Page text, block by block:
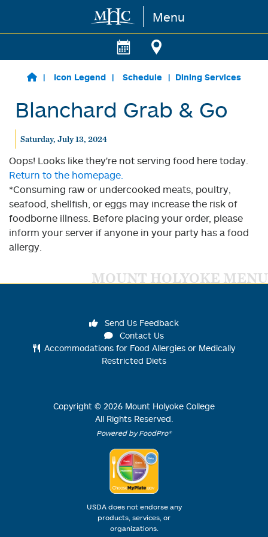
Skip to main content Menu
Icon Legend Schedule Dining Services
Blanchard Grab & Go
Saturday, July 13, 2024
Oops! Looks like they're not serving food here today.
Return to the homepage.
*Consuming raw or undercooked meats, poultry,
seafood, shellfish, or eggs may increase the risk of
foodborne illness. Before placing your order, please
inform your server if anyone in your party has a food
allergy.
MOUNT HOLYOKE MENU
Send Us Feedback
Contact Us
Accommodations for Food Allergies or Medically
Restricted Diets
Copyright © 2026 Mount Holyoke College
All Rights Reserved.
Powered by FoodPro®
USDA does not endorse any
products, services, or
organizations.